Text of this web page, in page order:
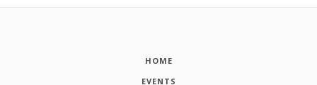
HOME
EVENTS